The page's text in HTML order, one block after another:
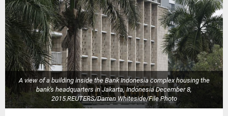
A view of a building inside the Bank Indonesia complex housing the
bank's headquarters in Jakarta, Indonesia December 8,
2015.REUTERS/Darren Whiteside/File Photo